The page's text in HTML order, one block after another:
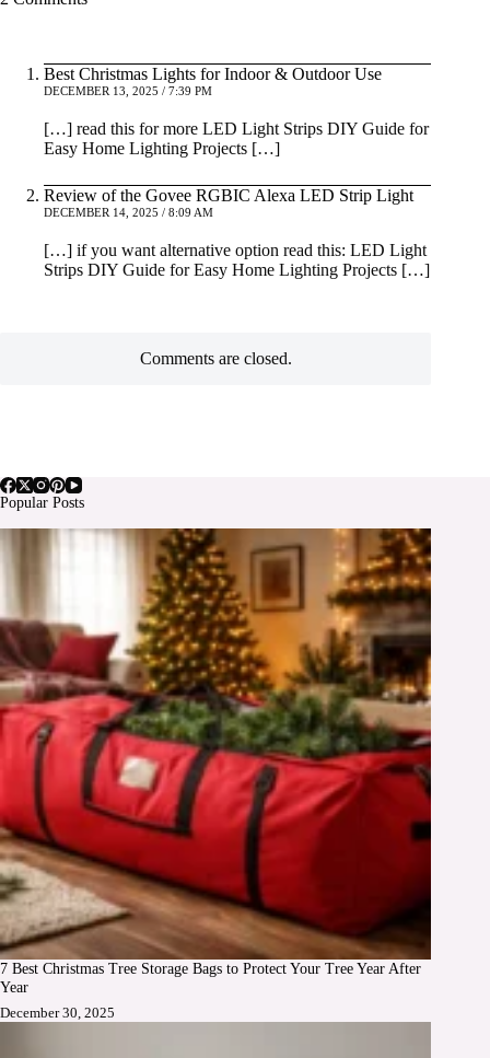
Best Christmas Lights for Indoor & Outdoor Use
DECEMBER 13, 2025 / 7:39 PM
[…] read this for more LED Light Strips DIY Guide for
Easy Home Lighting Projects […]
Review of the Govee RGBIC Alexa LED Strip Light
DECEMBER 14, 2025 / 8:09 AM
[…] if you want alternative option read this: LED Light
Strips DIY Guide for Easy Home Lighting Projects […]
Comments are closed.
Popular Posts
7 Best Christmas Tree Storage Bags to Protect Your Tree Year After
Year
December 30, 2025